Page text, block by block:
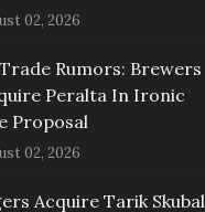
02, 2026
Rumors: Brewers
Peralta In Ironic
Proposal
02, 2026
Acquire Tarik Skubal